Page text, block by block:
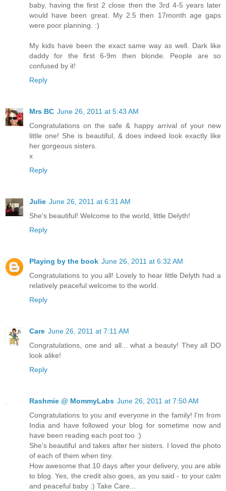
baby, having the first 2 close then the 3rd 4-5 years later
would have been great. My 2.5 then 17month age gaps
were poor planning. :)
My kids have been the exact same way as well. Dark like
daddy for the first 6-9m then blonde. People are so
confused by it!
Reply
Mrs BC June 26, 2011 at 5:43 AM
Congratulations on the safe & happy arrival of your new
little one! She is beautiful, & does indeed look exactly like
her gorgeous sisters.
x
Reply
Julie June 26, 2011 at 6:31 AM
She's beautiful! Welcome to the world, little Delyth!
Reply
Playing by the book June 26, 2011 at 6:32 AM
Congratulations to you all! Lovely to hear little Delyth had a
relatively peaceful welcome to the world.
Reply
Care June 26, 2011 at 7:11 AM
Congratulations, one and all... what a beauty! They all DO
look alike!
Reply
Rashmie @ MommyLabs June 26, 2011 at 7:50 AM
Congratulations to you and everyone in the family! I'm from
India and have followed your blog for sometime now and
have been reading each post too :)
She's beautiful and takes after her sisters. I loved the photo
of each of them when tiny.
How awesome that 10 days after your delivery, you are able
to blog. Yes, the credit also goes, as you said - to your calm
and peaceful baby :) Take Care...